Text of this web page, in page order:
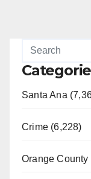
Santa Ana
Crime (6,228)
Orange County